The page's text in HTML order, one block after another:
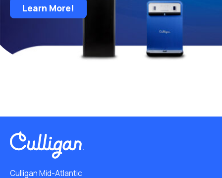
Learn More!
Culligan Mid-Atlantic